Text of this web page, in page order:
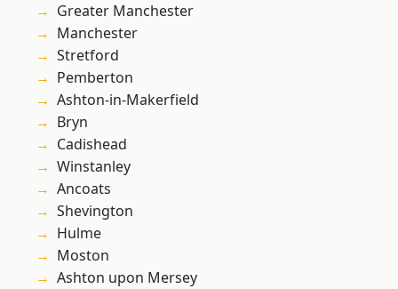
Greater Manchester
Manchester
Stretford
Pemberton
Ashton-in-Makerfield
Bryn
Cadishead
Winstanley
Ancoats
Shevington
Hulme
Moston
Ashton upon Mersey